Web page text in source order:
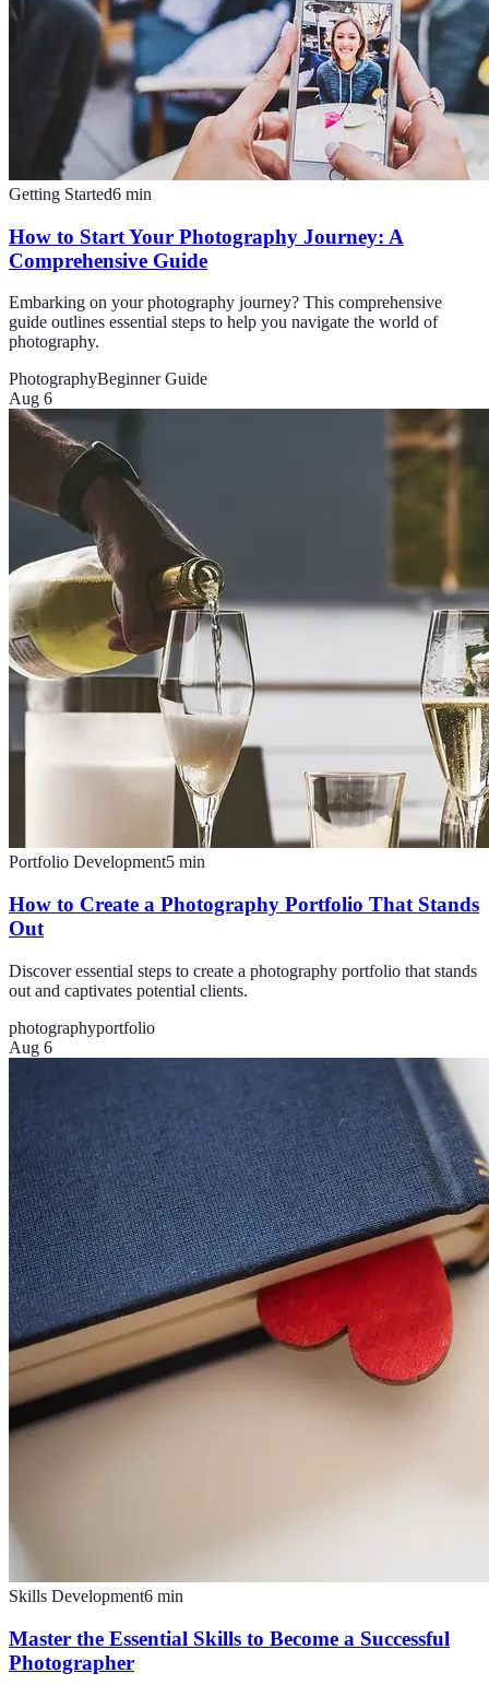
Getting Started6 min
How to Start Your Photography Journey: A
Comprehensive Guide
Embarking on your photography journey? This comprehensive
guide outlines essential steps to help you navigate the world of
photography.
PhotographyBeginner Guide
Aug 6
Portfolio Development5 min
How to Create a Photography Portfolio That Stands
Out
Discover essential steps to create a photography portfolio that stands
out and captivates potential clients.
photographyportfolio
Aug 6
Skills Development6 min
Master the Essential Skills to Become a Successful
Photographer